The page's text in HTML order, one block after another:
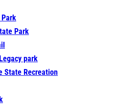
Park
Park
park
State Recreation